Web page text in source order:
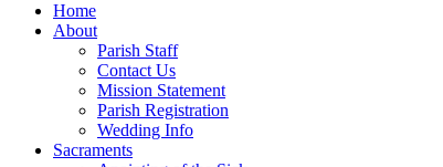
Home
About
Parish Staff
Contact Us
Mission Statement
Parish Registration
Wedding Info
Sacraments